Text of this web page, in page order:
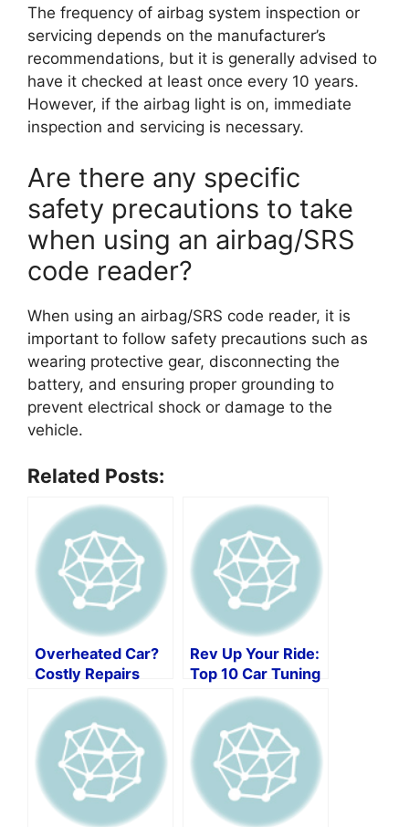
The frequency of airbag system inspection or
servicing depends on the manufacturer’s
recommendations, but it is generally advised to
have it checked at least once every 10 years.
However, if the airbag light is on, immediate
inspection and servicing is necessary.
Are there any specific
safety precautions to take
when using an airbag/SRS
code reader?
When using an airbag/SRS code reader, it is
important to follow safety precautions such as
wearing protective gear, disconnecting the
battery, and ensuring proper grounding to
prevent electrical shock or damage to the
vehicle.
Related Posts:
Overheated Car?
Costly Repairs
Ahead!
Rev Up Your Ride:
Top 10 Car Tuning
Software Picks!